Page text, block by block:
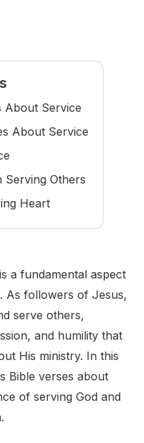
About Service
About Service
Serving Others
Heart
a fundamental aspect
As followers of Jesus,
serve others,
and humility that
His ministry. In this
Bible verses about
of serving God and